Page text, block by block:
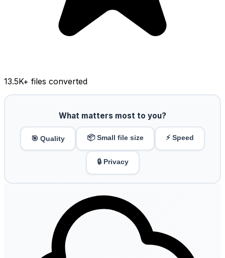
13.5K+ files converted
What matters most to you?
🎯 Quality 📦 Small file size ⚡ Speed
🔒 Privacy